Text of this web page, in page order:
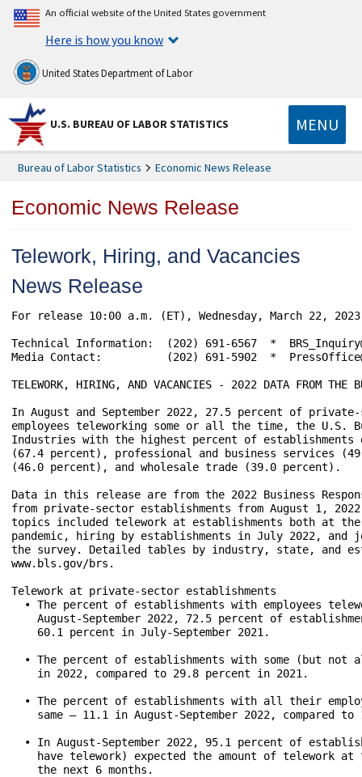
An official website of the United States government
Here is how you know
United States Department of Labor
U.S. BUREAU OF LABOR STATISTICS MENU
Bureau of Labor Statistics Economic News Release
Economic News Release
Telework, Hiring, and Vacancies
News Release
For release 10:00 a.m. (ET), Wednesday, March
Technical Information:	(202) 691-6567  *  BRS_Inquiry@bls.gov  *  www.bls.gov/brs
Media Contact:	        (202) 691-5902  *  PressOffice@bls.gov
TELEWORK, HIRING, AND VACANCIES - 2022 DATA FROM THE
In August and September 2022, 27.5 percent of
employees teleworking some or all the time, the U.S.
Industries with the highest percent of establishments
(67.4 percent), professional and business services
(46.0 percent), and wholesale trade (39.0 percent).
Data in this release are from the 2022 Business
from private-sector establishments from August 1,
topics included telework at establishments both at the
pandemic, hiring by establishments in July 2022,
the survey. Detailed tables by industry, state, and
www.bls.gov/brs.
Telework at private-sector establishments
• The percent of establishments with employees
August-September 2022, 72.5 percent of
    60.1 percent in July-September 2021.
• The percent of establishments with some (but not
    in 2022, compared to 29.8 percent in 2021.
• The percent of establishments with all their
same — 11.1 in August-September 2022, compared to
• In August-September 2022, 95.1 percent of
have telework) expected the amount of telework
    the next 6 months.